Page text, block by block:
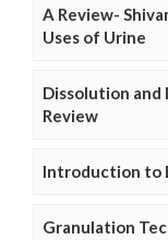
A Review-
Uses of Urine
Dissolution and
Review
Introduction to
Granulation